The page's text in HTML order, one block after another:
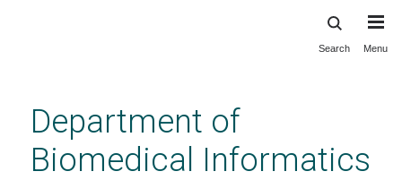
content
Search Menu
Department of
Biomedical Informatics